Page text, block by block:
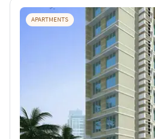
APARTMENTS